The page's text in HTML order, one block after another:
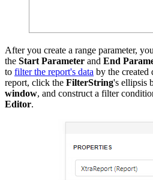
After you create a range parameter,
the Start Parameter and End
to filter the report's data by the created
report, click the FilterString's ellipsis
window, and construct a filter
Editor.